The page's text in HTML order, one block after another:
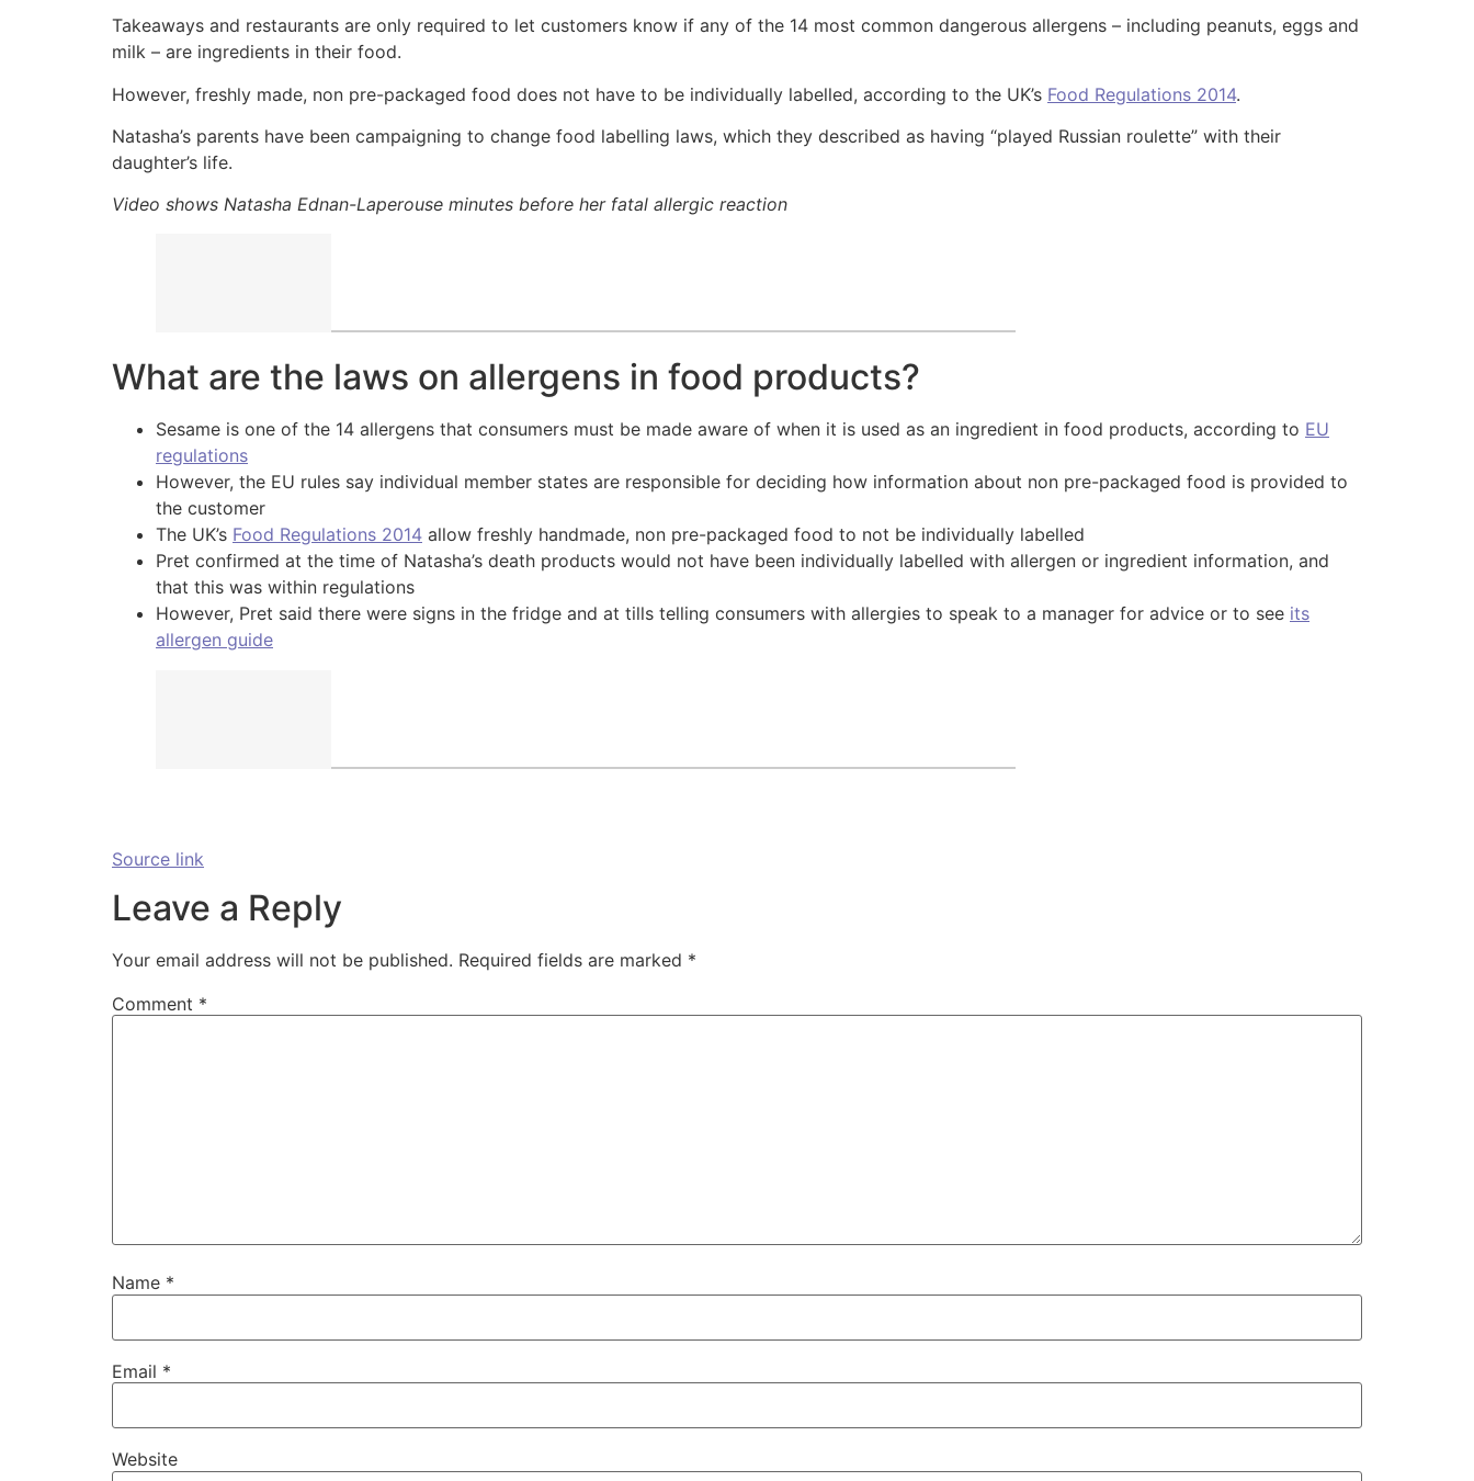
Takeaways and restaurants are only required to let customers know if any of the 14 most common dangerous allergens – including peanuts, eggs and
milk – are ingredients in their food.
However, freshly made, non pre-packaged food does not have to be individually labelled, according to the UK’s Food Regulations 2014.
Natasha’s parents have been campaigning to change food labelling laws, which they described as having “played Russian roulette” with their
daughter’s life.
Video shows Natasha Ednan-Laperouse minutes before her fatal allergic reaction
What are the laws on allergens in food products?
Sesame is one of the 14 allergens that consumers must be made aware of when it is used as an ingredient in food products, according to EU
regulations
However, the EU rules say individual member states are responsible for deciding how information about non pre-packaged food is provided to
the customer
The UK’s Food Regulations 2014 allow freshly handmade, non pre-packaged food to not be individually labelled
Pret confirmed at the time of Natasha’s death products would not have been individually labelled with allergen or ingredient information, and
that this was within regulations
However, Pret said there were signs in the fridge and at tills telling consumers with allergies to speak to a manager for advice or to see its
allergen guide
Source link
Leave a Reply
Your email address will not be published. Required fields are marked *
Comment *
Name *
Email *
Website